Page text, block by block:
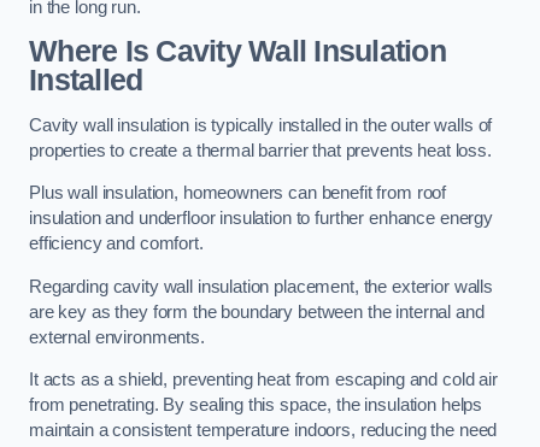
in the long run.
Where Is Cavity Wall Insulation
Installed
Cavity wall insulation is typically installed in the outer walls of
properties to create a thermal barrier that prevents heat loss.
Plus wall insulation, homeowners can benefit from roof
insulation and underfloor insulation to further enhance energy
efficiency and comfort.
Regarding cavity wall insulation placement, the exterior walls
are key as they form the boundary between the internal and
external environments.
It acts as a shield, preventing heat from escaping and cold air
from penetrating. By sealing this space, the insulation helps
maintain a consistent temperature indoors, reducing the need